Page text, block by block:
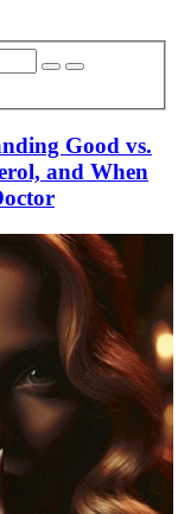
Good vs.
and When